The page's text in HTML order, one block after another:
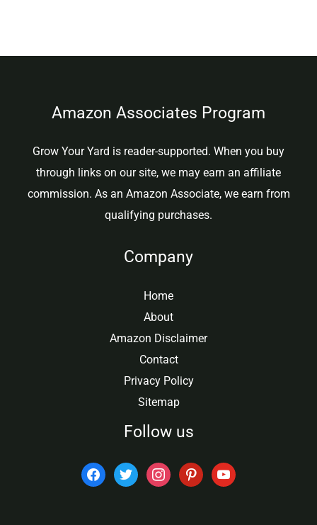
Amazon Associates Program
Grow Your Yard is reader-supported. When you buy
through links on our site, we may earn an affiliate
commission. As an Amazon Associate, we earn from
qualifying purchases.
Company
Home
About
Amazon Disclaimer
Contact
Privacy Policy
Sitemap
Follow us
facebooktwitter instagrampinterest